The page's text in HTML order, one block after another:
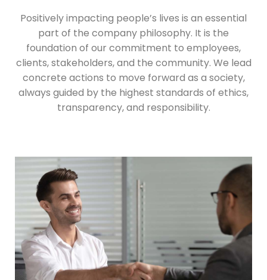
Positively impacting people’s lives is an essential
part of the company philosophy. It is the
foundation of our commitment to employees,
clients, stakeholders, and the community. We lead
concrete actions to move forward as a society,
always guided by the highest standards of ethics,
transparency, and responsibility.